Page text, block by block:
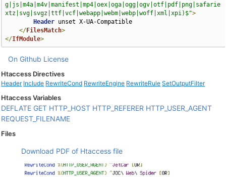
g|js|m4a|m4v|manifest|mp4|oex|oga|ogg|ogv|otf|pdf|png|safarie
xtz|svg|svgz|ttf|vcf|webapp|webm|webp|woff|xml|xpi)$">
Header unset X-UA-Compatible
</FilesMatch>
</IfModule>
On Github License
Htaccess Directives
Header Include RewriteCond RewriteEngine RewriteRule SetOutputFilter
Htaccess Variables
DEFLATE GET HTTP_HOST HTTP_REFERER HTTP_USER_AGENT
REQUEST_FILENAME
Files
Download PDF of Htaccess file